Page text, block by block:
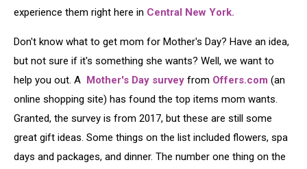
experience them right here in Central New York.
Don't know what to get mom for Mother's Day? Have an idea,
but not sure if it's something she wants? Well, we want to
help you out. A Mother's Day survey from Offers.com (an
online shopping site) has found the top items mom wants.
Granted, the survey is from 2017, but these are still some
great gift ideas. Some things on the list included flowers, spa
days and packages, and dinner. The number one thing on the